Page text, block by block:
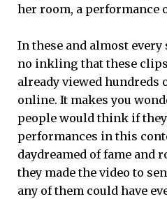
her room, a performance
In these and almost every
no inkling that these
already viewed hundreds
online. It makes you
people would think if
performances in this
daydreamed of fame and
they made the video to
any of them could have